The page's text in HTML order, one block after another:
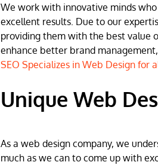
We work with innovative minds
excellent results. Due to our
providing them with the best value
enhance better brand
SEO Specializes in Web Design for
Unique Web
As a web design company, we
much as we can to come up with